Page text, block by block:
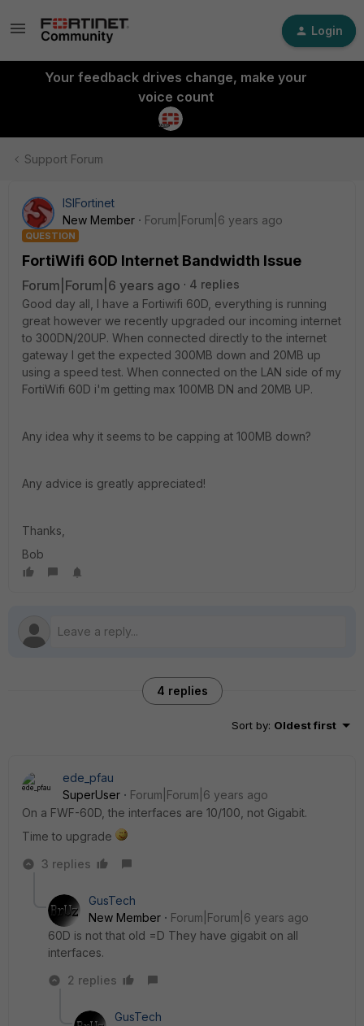
Login
Your feedback drives change, make your
voice count
Support Forum
ISIFortinet
New Member
Forum|Forum|6 years ago
QUESTION
FortiWifi 60D Internet Bandwidth Issue
Forum|Forum|6 years ago
4 replies
Good day all, I have a Fortiwifi 60D, everything is running
great however we recently upgraded our incoming internet
to 300DN/20UP. When connected directly to the internet
gateway I get the expected 300MB down and 20MB up
using a speed test. When connected on the LAN side of my
FortiWifi 60D i'm getting max 100MB DN and 20MB UP.
Any idea why it seems to be capping at 100MB down?
Any advice is greatly appreciated!
Thanks,
Bob
4 replies
Sort by: Oldest first
ede_pfau
SuperUser
Forum|Forum|6 years ago
On a FWF-60D, the interfaces are 10/100, not Gigabit.
Time to upgrade
3 replies
GusTech
New Member
Forum|Forum|6 years ago
60D is not that old =D They have gigabit on all
interfaces.
2 replies
GusTech